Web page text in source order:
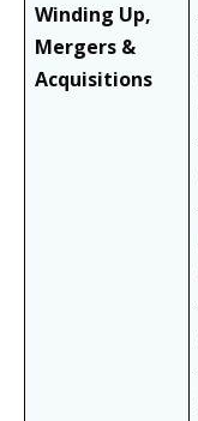
Winding Up,
Mergers &
Acquisitions